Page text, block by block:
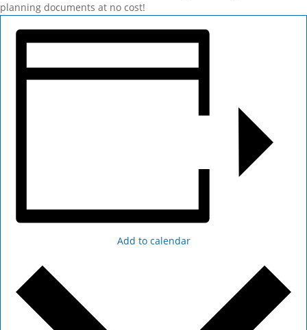
planning documents at no cost!
Add to calendar